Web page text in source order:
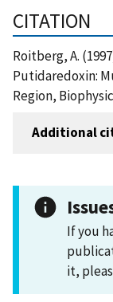
CITATION
Roitberg, A.
Putidaredoxin:
Region,
Additional
If you
it,